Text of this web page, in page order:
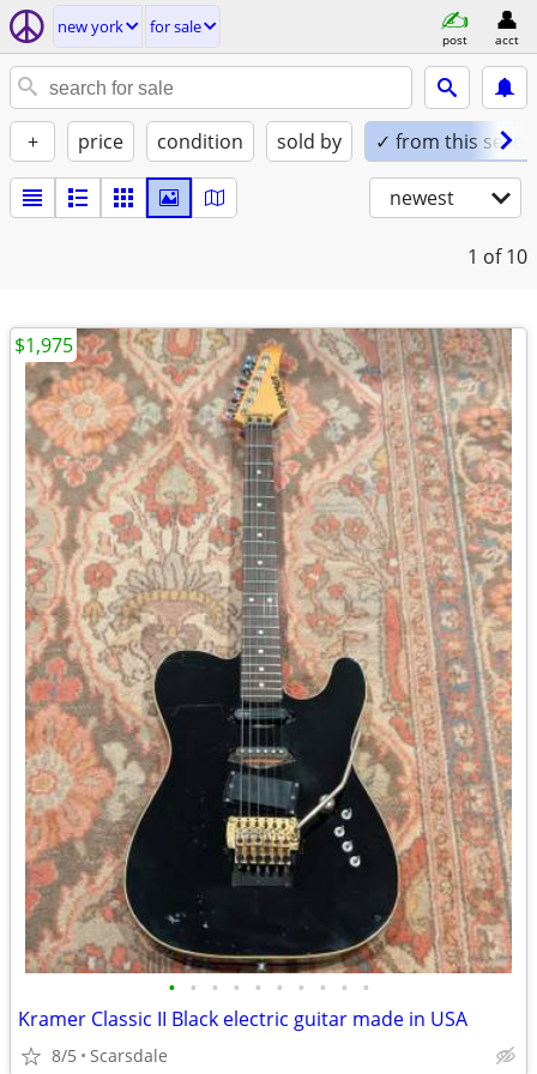
new york for sale
post acct
+ price condition sold by ✓ from this seller
newest
1 of 10
• • • • • • • • • •
Kramer Classic II Black electric guitar made in USA
8/5 Scarsdale
$1,975